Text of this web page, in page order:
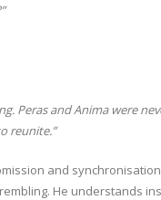
Peras and Anima were
reunite.”
and
He understands